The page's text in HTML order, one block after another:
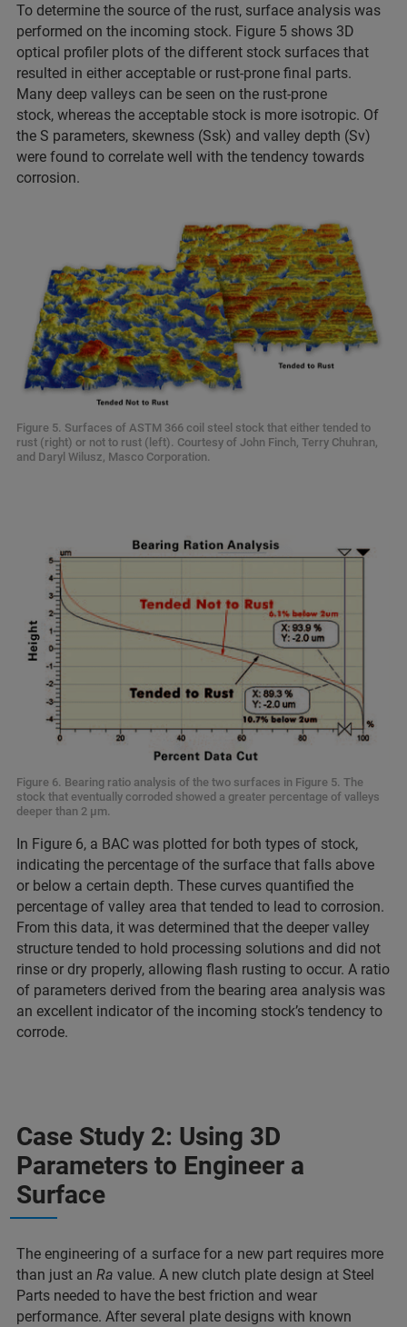
To determine the source of the rust, surface analysis was
performed on the incoming stock. Figure 5 shows 3D
optical profiler plots of the different stock surfaces that
resulted in either acceptable or rust-prone final parts.
Many deep valleys can be seen on the rust-prone
stock, whereas the acceptable stock is more isotropic. Of
the S parameters, skewness (Ssk) and valley depth (Sv)
were found to correlate well with the tendency towards
corrosion.
Figure 5. Surfaces of ASTM 366 coil steel stock that either tended to
rust (right) or not to rust (left). Courtesy of John Finch, Terry Chuhran,
and Daryl Wilusz, Masco Corporation.
Figure 6. Bearing ratio analysis of the two surfaces in Figure 5. The
stock that eventually corroded showed a greater percentage of valleys
deeper than 2 µm.
In Figure 6, a BAC was plotted for both types of stock,
indicating the percentage of the surface that falls above
or below a certain depth. These curves quantified the
percentage of valley area that tended to lead to corrosion.
From this data, it was determined that the deeper valley
structure tended to hold processing solutions and did not
rinse or dry properly, allowing flash rusting to occur. A ratio
of parameters derived from the bearing area analysis was
an excellent indicator of the incoming stock’s tendency to
corrode.
Case Study 2: Using 3D
Parameters to Engineer a
Surface
The engineering of a surface for a new part requires more
than just an Ra value. A new clutch plate design at Steel
Parts needed to have the best friction and wear
performance. After several plate designs with known